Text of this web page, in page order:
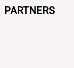
PARTNERS